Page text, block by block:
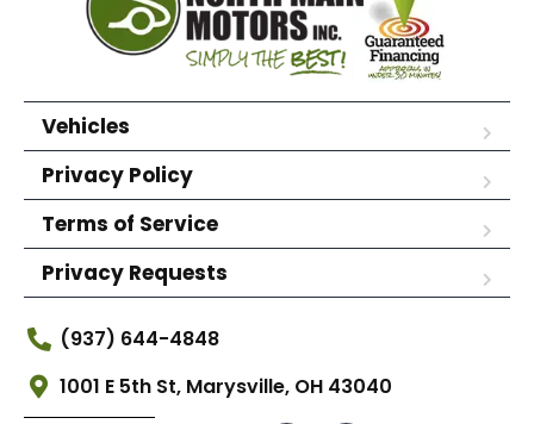
Vehicles
Privacy Policy
Terms of Service
Privacy Requests
(937) 644-4848
1001 E 5th St, Marysville, OH 43040